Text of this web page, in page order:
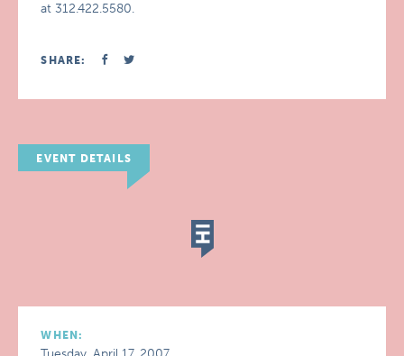
at 312.422.5580.
SHARE:
EVENT DETAILS
WHEN: